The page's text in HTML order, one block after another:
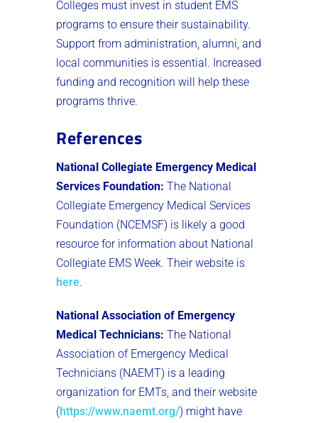
Colleges must invest in student EMS
programs to ensure their sustainability.
Support from administration, alumni, and
local communities is essential. Increased
funding and recognition will help these
programs thrive.
References
National Collegiate Emergency Medical
Services Foundation: The National
Collegiate Emergency Medical Services
Foundation (NCEMSF) is likely a good
resource for information about National
Collegiate EMS Week. Their website is
here.
National Association of Emergency
Medical Technicians: The National
Association of Emergency Medical
Technicians (NAEMT) is a leading
organization for EMTs, and their website
(https://www.naemt.org/) might have